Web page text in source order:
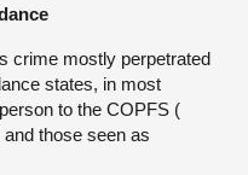
crime mostly perpetrated
states, in most
to the COPFS (
those seen as